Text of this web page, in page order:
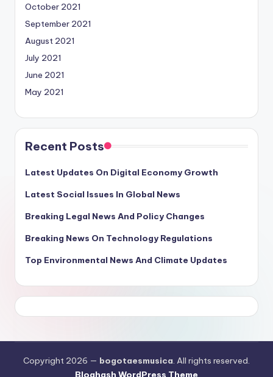
October 2021
September 2021
August 2021
July 2021
June 2021
May 2021
Recent Posts
Latest Updates On Digital Economy Growth
Latest Social Issues In Global News
Breaking Legal News And Policy Changes
Breaking News On Technology Regulations
Top Environmental News And Climate Updates
Copyright 2026 — bogotaesmusica. All rights reserved.
Bloghash WordPress Theme